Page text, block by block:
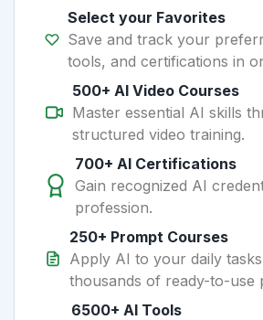
Select your Favorites
Save and track your
tools, and certifications in
500+ AI Video Courses
Master essential AI skills
structured video training.
700+ AI Certifications
Gain recognized AI
profession.
250+ Prompt Courses
Apply AI to your daily
thousands of ready-to-use
6500+ AI Tools